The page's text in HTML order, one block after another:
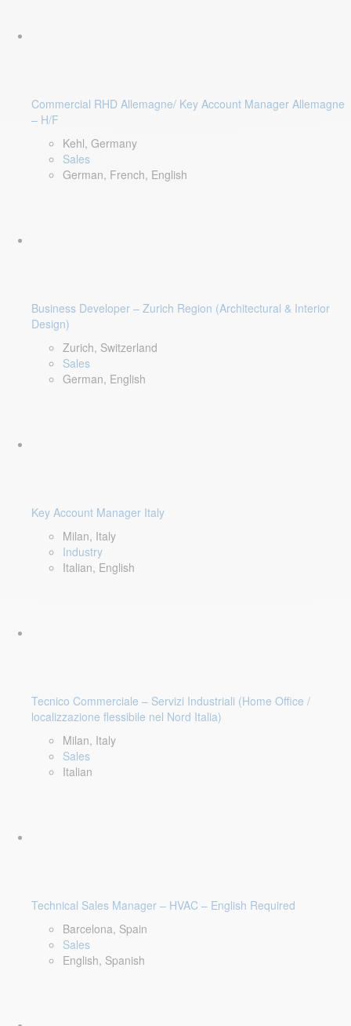
Commercial RHD Allemagne/ Key Account Manager Allemagne
– H/F
Kehl, Germany
Sales
German, French, English
Business Developer – Zurich Region (Architectural & Interior
Design)
Zurich, Switzerland
Sales
German, English
Key Account Manager Italy
Milan, Italy
Industry
Italian, English
Tecnico Commerciale – Servizi Industriali (Home Office /
localizzazione flessibile nel Nord Italia)
Milan, Italy
Sales
Italian
Technical Sales Manager – HVAC – English Required
Barcelona, Spain
Sales
English, Spanish